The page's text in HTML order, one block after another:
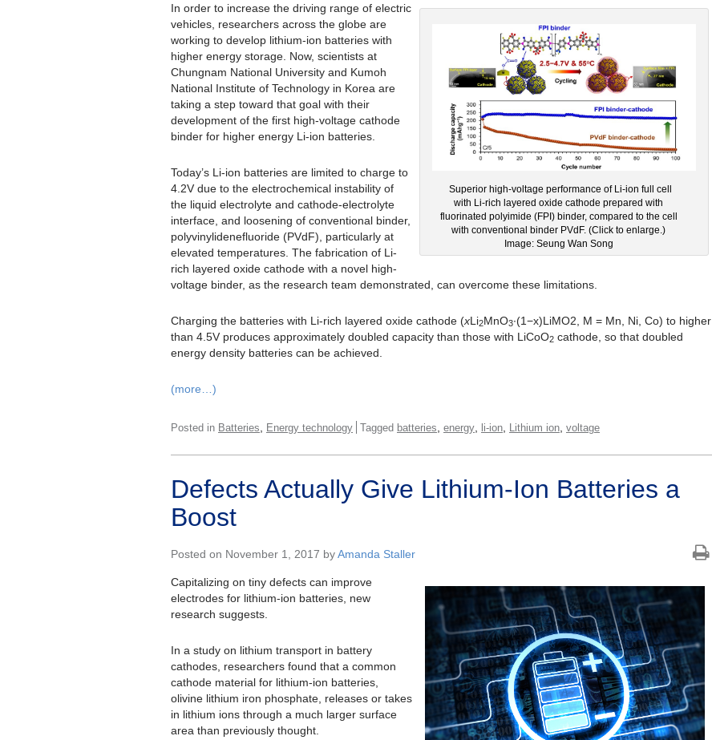
Superior high-voltage performance of Li-ion full cell
with Li-rich layered oxide cathode prepared with
fluorinated polyimide (FPI) binder, compared to the cell
with conventional binder PVdF. (Click to enlarge.)
Image: Seung Wan Song
In order to increase the driving range of electric
vehicles, researchers across the globe are
working to develop lithium-ion batteries with
higher energy storage. Now, scientists at
Chungnam National University and Kumoh
National Institute of Technology in Korea are
taking a step toward that goal with their
development of the first high-voltage cathode
binder for higher energy Li-ion batteries.
Today’s Li-ion batteries are limited to charge to
4.2V due to the electrochemical instability of
the liquid electrolyte and cathode-electrolyte
interface, and loosening of conventional binder,
polyvinylidenefluoride (PVdF), particularly at
elevated temperatures. The fabrication of Li-
rich layered oxide cathode with a novel high-
voltage binder, as the research team demonstrated, can overcome these limitations.
Charging the batteries with Li-rich layered oxide cathode (xLi2MnO3∙(1−x)LiMO2, M = Mn, Ni, Co) to higher
than 4.5V produces approximately doubled capacity than those with LiCoO2 cathode, so that doubled
energy density batteries can be achieved.
(more…)
Posted in Batteries Energy technology Tagged batteries energy li-ion Lithium ion voltage
Defects Actually Give Lithium-Ion Batteries a
Boost
Posted on November 1, 2017 byAmanda Staller
Capitalizing on tiny defects can improve
electrodes for lithium-ion batteries, new
research suggests.
In a study on lithium transport in battery
cathodes, researchers found that a common
cathode material for lithium-ion batteries,
olivine lithium iron phosphate, releases or takes
in lithium ions through a much larger surface
area than previously thought.